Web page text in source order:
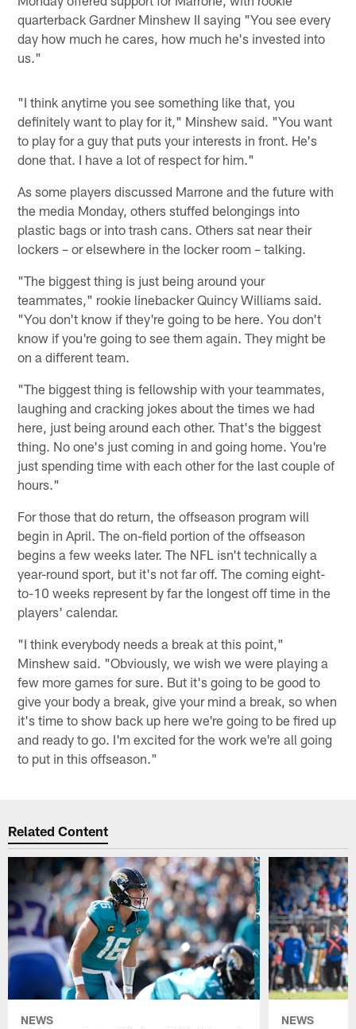
quarterback Gardner Minshew II saying "You see every
day how much he cares, how much he's invested into
us."
"I think anytime you see something like that, you
definitely want to play for it," Minshew said. "You want
to play for a guy that puts your interests in front. He's
done that. I have a lot of respect for him."
As some players discussed Marrone and the future with
the media Monday, others stuffed belongings into
plastic bags or into trash cans. Others sat near their
lockers – or elsewhere in the locker room – talking.
"The biggest thing is just being around your
teammates," rookie linebacker Quincy Williams said.
"You don't know if they're going to be here. You don't
know if you're going to see them again. They might be
on a different team.
"The biggest thing is fellowship with your teammates,
laughing and cracking jokes about the times we had
here, just being around each other. That's the biggest
thing. No one's just coming in and going home. You're
just spending time with each other for the last couple of
hours."
For those that do return, the offseason program will
begin in April. The on-field portion of the offseason
begins a few weeks later. The NFL isn't technically a
year-round sport, but it's not far off. The coming eight-
to-10 weeks represent by far the longest off time in the
players' calendar.
"I think everybody needs a break at this point,"
Minshew said. "Obviously, we wish we were playing a
few more games for sure. But it's going to be good to
give your body a break, give your mind a break, so when
it's time to show back up here we're going to be fired up
and ready to go. I'm excited for the work we're all going
to put in this offseason."
Related Content
NEWS NEWS